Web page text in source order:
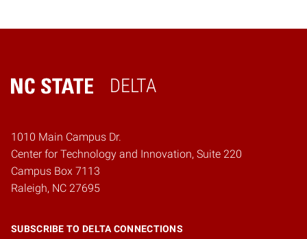
DELTA
Home
1010 Main Campus Dr.
Center for Technology and Innovation, Suite 220
Campus Box 7113
Raleigh, NC 27695
SUBSCRIBE TO DELTA CONNECTIONS